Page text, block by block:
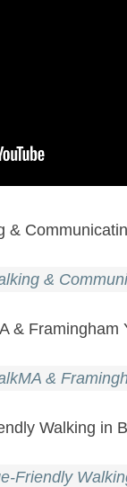
&
&
& Framingham
&
Walking in
Friendly